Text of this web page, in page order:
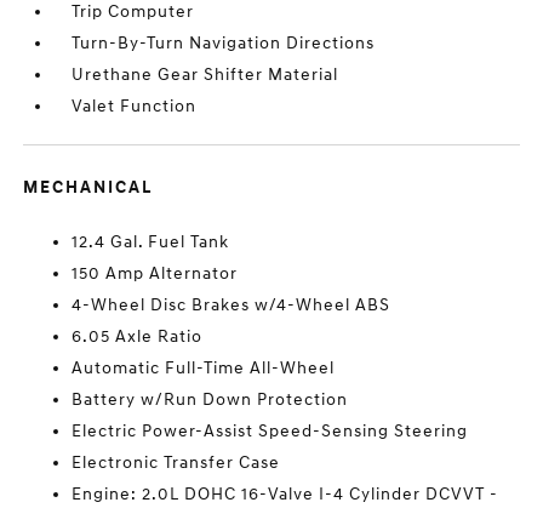
Trip Computer
Turn-By-Turn Navigation Directions
Urethane Gear Shifter Material
Valet Function
MECHANICAL
12.4 Gal. Fuel Tank
150 Amp Alternator
4-Wheel Disc Brakes w/4-Wheel ABS
6.05 Axle Ratio
Automatic Full-Time All-Wheel
Battery w/Run Down Protection
Electric Power-Assist Speed-Sensing Steering
Electronic Transfer Case
Engine: 2.0L DOHC 16-Valve I-4 Cylinder DCVVT -